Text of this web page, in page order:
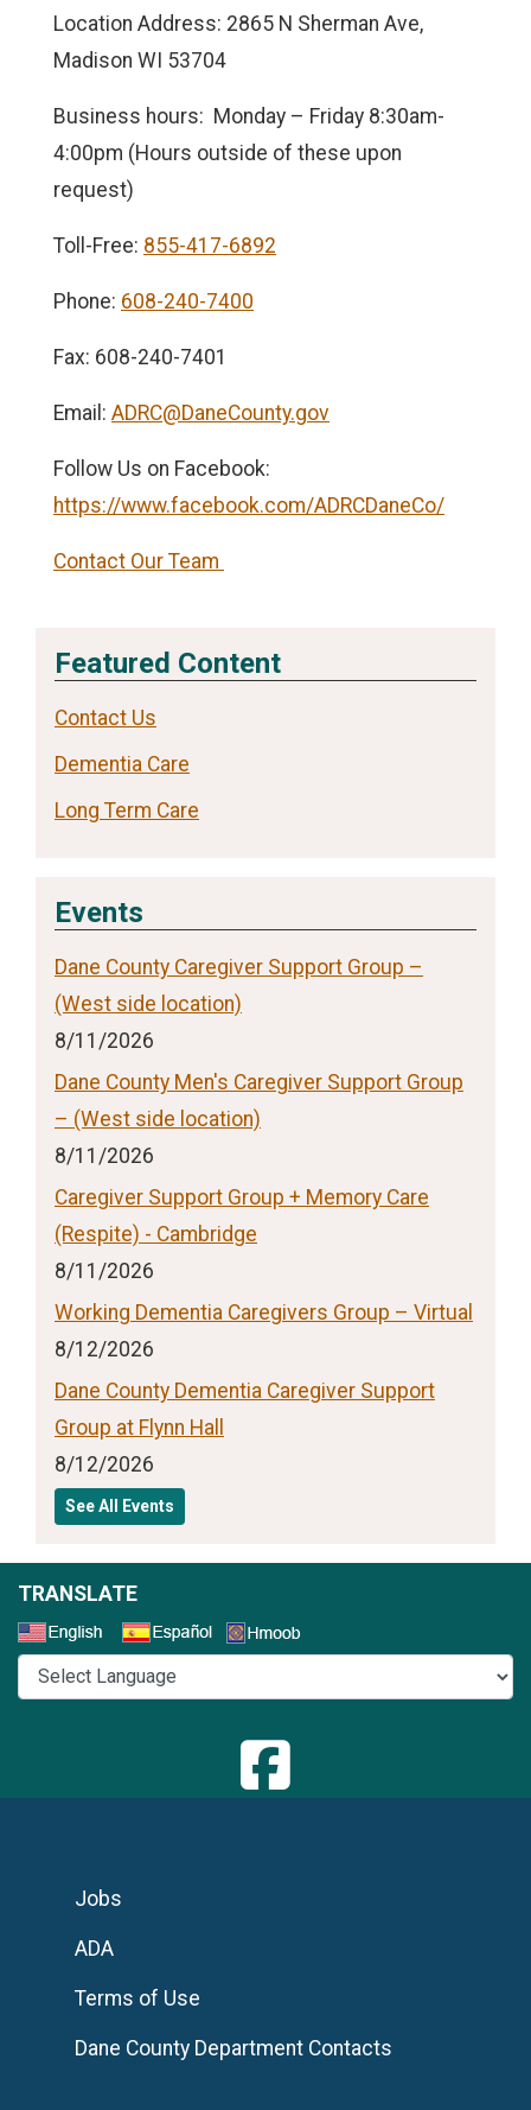
Location Address: 2865 N Sherman Ave,
Madison WI 53704
Business hours: Monday – Friday 8:30am-
4:00pm (Hours outside of these upon
request)
Toll-Free: 855-417-6892
Phone: 608-240-7400
Fax: 608-240-7401
Email: ADRC@DaneCounty.gov
Follow Us on Facebook:
https://www.facebook.com/ADRCDaneCo/
Contact Our Team
Featured Content
Contact Us
Dementia Care
Long Term Care
Events
Dane County Caregiver Support Group –
(West side location)
8/11/2026
Dane County Men's Caregiver Support Group
– (West side location)
8/11/2026
Caregiver Support Group + Memory Care
(Respite) - Cambridge
8/11/2026
Working Dementia Caregivers Group – Virtual
8/12/2026
Dane County Dementia Caregiver Support
Group at Flynn Hall
8/12/2026
See All Events
TRANSLATE
Jobs
ADA
Terms of Use
Dane County Department Contacts